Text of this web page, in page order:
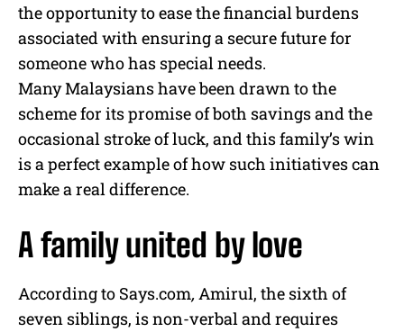
the opportunity to ease the financial burdens
associated with ensuring a secure future for
someone who has special needs.
Many Malaysians have been drawn to the
scheme for its promise of both savings and the
occasional stroke of luck, and this family’s win
is a perfect example of how such initiatives can
make a real difference.
A family united by love
According to Says.com,Amirul, the sixth of
seven siblings, is non-verbal and requires